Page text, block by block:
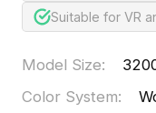
Suitable for VR
Model Size:
Color System: